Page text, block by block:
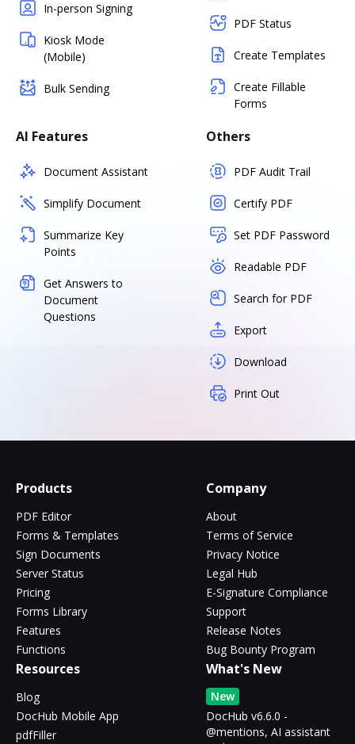
In-person Signing
Kiosk Mode
(Mobile)
Bulk Sending
PDF Status
Create Templates
Create Fillable
Forms
AI Features
Document Assistant
Simplify Document
Summarize Key
Points
Get Answers to
Document
Questions
Others
PDF Audit Trail
Certify PDF
Set PDF Password
Readable PDF
Search for PDF
Export
Download
Print Out
Products
PDF Editor
Forms & Templates
Sign Documents
Server Status
Pricing
Forms Library
Features
Functions
Company
About
Terms of Service
Privacy Notice
Legal Hub
E-Signature Compliance
Support
Release Notes
Bug Bounty Program
Resources
Blog
DocHub Mobile App
pdfFiller
What's New
New
DocHub v6.6.0 -
@mentions, AI assistant